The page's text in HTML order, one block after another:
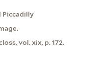
Piccadilly
vol. xix, p. 172.